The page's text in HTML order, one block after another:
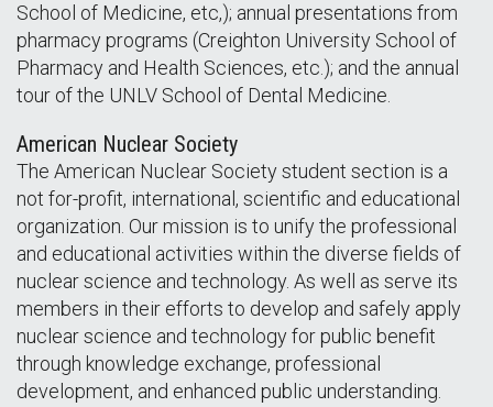
School of Medicine, etc,); annual presentations from
pharmacy programs (Creighton University School of
Pharmacy and Health Sciences, etc.); and the annual
tour of the UNLV School of Dental Medicine.
American Nuclear Society
The American Nuclear Society student section is a
not for-profit, international, scientific and educational
organization. Our mission is to unify the professional
and educational activities within the diverse fields of
nuclear science and technology. As well as serve its
members in their efforts to develop and safely apply
nuclear science and technology for public benefit
through knowledge exchange, professional
development, and enhanced public understanding.